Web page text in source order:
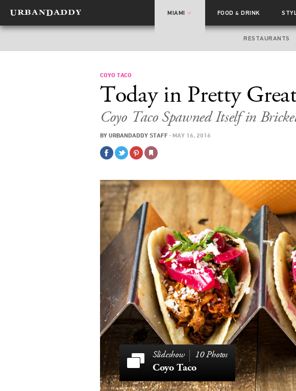
MIAMI FOOD& DRINK
RESTAURANTS
COYO TACO
Today in Pretty
Coyo Taco Spawned Itself in
BY URBANDADDY STAFF · MAY 16, 2016
10 Photos
Coyo Taco